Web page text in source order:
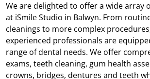
We are delighted to offer a wide array
at iSmile Studio in Balwyn. From
cleanings to more complex
experienced professionals are
range of dental needs. We offer
exams, teeth cleaning, gum health
crowns, bridges, dentures and teeth